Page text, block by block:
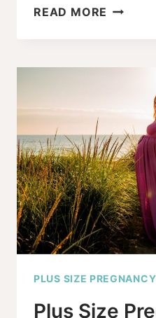
READ MORE PLUS
WE
DON’T
JUDGE
PLUS SIZE PREGNANCY
Plus Size